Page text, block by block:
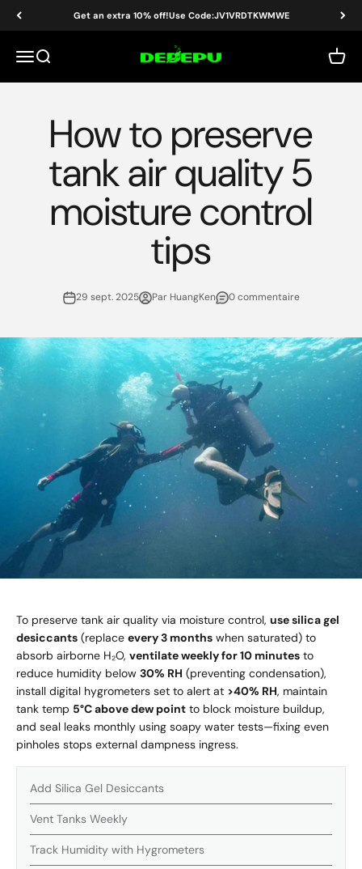
Passer au contenuGet an extra 10% off!Use Code:JV1VRDTKWMWE
MenuRecherche DEDEPU-SCUBA DIVE EQUIPMENT Panier
How to preserve
tank air quality 5
moisture control
tips
29 sept. 2025 Par HuangKen 0 commentaire
To preserve tank air quality via moisture control, use silica gel
desiccants (replace every 3 months when saturated) to
absorb airborne H₂O, ventilate weekly for 10 minutes to
reduce humidity below 30% RH (preventing condensation),
install digital hygrometers set to alert at >40% RH, maintain
tank temp 5°C above dew point to block moisture buildup,
and seal leaks monthly using soapy water tests—fixing even
pinholes stops external dampness ingress.
Add Silica Gel Desiccants
Vent Tanks Weekly
Track Humidity with Hygrometers